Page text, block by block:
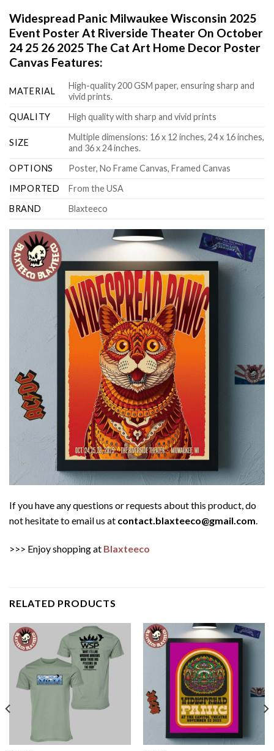
Widespread Panic Milwaukee Wisconsin 2025
Event Poster At Riverside Theater On October
24 25 26 2025 The Cat Art Home Decor Poster
Canvas Features:
MATERIAL
High-quality 200 GSM paper, ensuring sharp and
vivid prints.
QUALITY
High quality with sharp and vivid prints
SIZE
Multiple dimensions: 16 x 12 inches, 24 x 16 inches,
and 36 x 24 inches.
OPTIONS
Poster, No Frame Canvas, Framed Canvas
IMPORTED
From the USA
BRAND
Blaxteeco
If you have any questions or requests about this product, do
not hesitate to email us at contact.blaxteeco@gmail.com.
>>> Enjoy shopping at Blaxteeco
RELATED PRODUCTS